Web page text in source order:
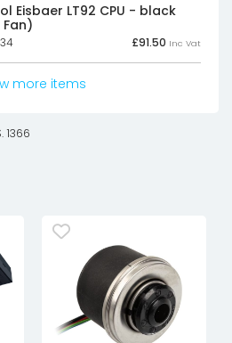
Eisbaer LT92 CPU - black
£91.50 Inc Vat
more items
1366